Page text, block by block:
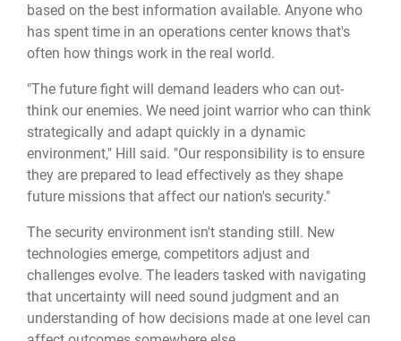
based on the best information available. Anyone who
has spent time in an operations center knows that's
often how things work in the real world.
"The future fight will demand leaders who can out-
think our enemies. We need joint warrior who can think
strategically and adapt quickly in a dynamic
environment," Hill said. "Our responsibility is to ensure
they are prepared to lead effectively as they shape
future missions that affect our nation's security."
The security environment isn't standing still. New
technologies emerge, competitors adjust and
challenges evolve. The leaders tasked with navigating
that uncertainty will need sound judgment and an
understanding of how decisions made at one level can